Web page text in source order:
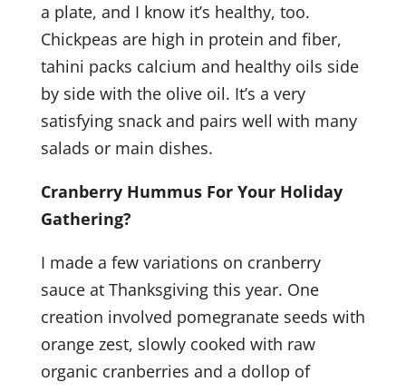
a plate, and I know it’s healthy, too.
Chickpeas are high in protein and fiber,
tahini packs calcium and healthy oils side
by side with the olive oil. It’s a very
satisfying snack and pairs well with many
salads or main dishes.
Cranberry Hummus For Your Holiday
Gathering?
I made a few variations on cranberry
sauce at Thanksgiving this year. One
creation involved pomegranate seeds with
orange zest, slowly cooked with raw
organic cranberries and a dollop of